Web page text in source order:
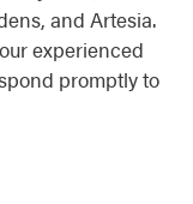
and Artesia.
experienced
promptly to